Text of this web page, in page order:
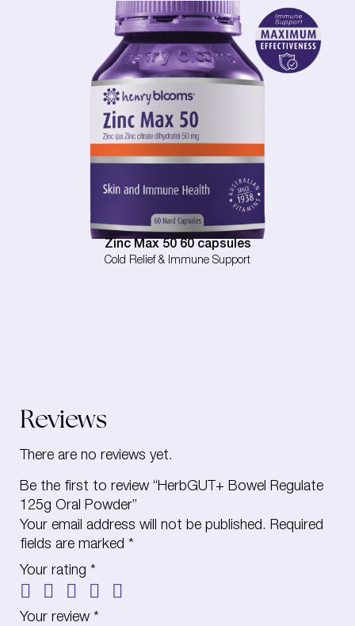
Zinc Max 50 60 capsules
Cold Relief & Immune Support
Reviews
There are no reviews yet.
Be the first to review “HerbGUT+ Bowel Regulate
125g Oral Powder”
Your email address will not be published. Required
fields are marked *
Your rating *
Your review *